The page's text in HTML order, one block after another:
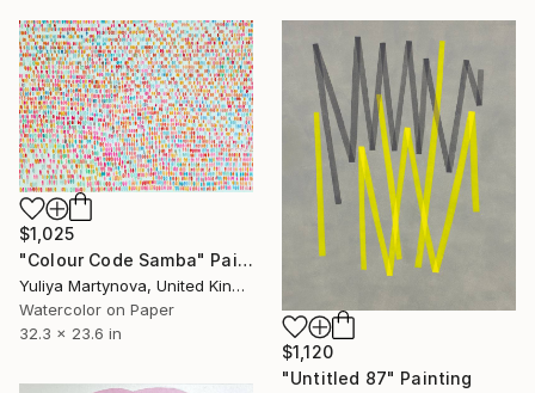
$1,025
"Colour Code Samba" Painting
Yuliya Martynova, United Kingdom
Watercolor on Paper
32.3 x 23.6 in
$1,120
"Untitled 87" Painting